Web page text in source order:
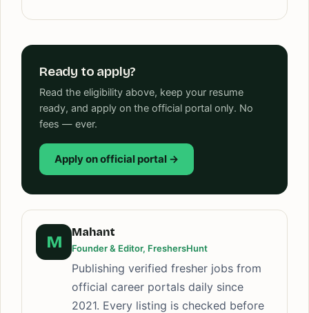
Ready to apply?
Read the eligibility above, keep your resume
ready, and apply on the official portal only. No
fees — ever.
Apply on official portal →
M
Mahant
Founder & Editor, FreshersHunt
Publishing verified fresher jobs from
official career portals daily since
2021. Every listing is checked before